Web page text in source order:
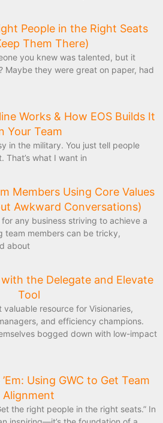
People in the Right Seats
Them There)
you knew was talented, but it
Maybe they were great on paper, had
Works & How EOS Builds It
Your Team
in the military. You just tell people
what I want in
Members Using Core Values
Awkward Conversations)
any business striving to achieve a
team members can be tricky,
about
the Delegate and Elevate
Tool
resource for Visionaries,
and efficiency champions.
bogged down with low-impact
Using GWC to Get Team
Alignment
the right people in the right seats.” In